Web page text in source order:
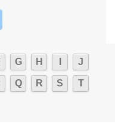
G H J
Q R S T